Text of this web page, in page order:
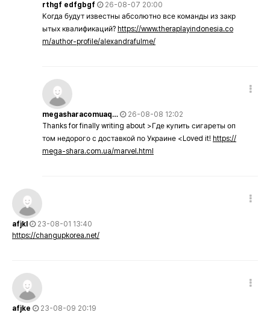
rthgf edfgbgf
26-08-07 20:00
Когда будут известны абсолютно все команды из закр
ытых квалификаций? https://www.theraplayindonesia.co
m/author-profile/alexandrafulme/
megasharacomuaq…
26-08-08 12:02
Thanks for finally writing about >Где купить сигареты оп
том недорого с доставкой по Украине <Loved it! https://
mega-shara.com.ua/marvel.html
afjkl
23-08-01 13:40
https://changupkorea.net/
afjke 23-08-09 20:19